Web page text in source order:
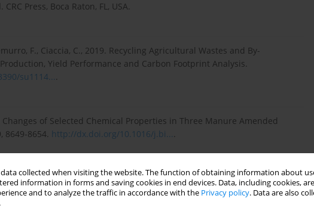
collected when visiting the website. The function of obtaining information about
information in forms and saving cookies in end devices. Data, including cookies,
and to analyze the traffic in accordance with the Privacy policy. Data are also
Press, Boca Raton, FL, USA.
F., Ciaccia, C., 2019. Recycling Agricultural Wastes and By-
Yield Performance and Carbon Footprint Analysis.
su1114....
Changes of Selected Chemical Properties in Three Manure Amended
8649-8654. http://dx.doi.org/10.1016/j.bi....
L., Guiroy, J., Gutierrez Boem, F., 2022. Superabsorbent
Properties and Plant Biomass in a Sandy Loam soil. Communications
Issue 21, 2892-2906.